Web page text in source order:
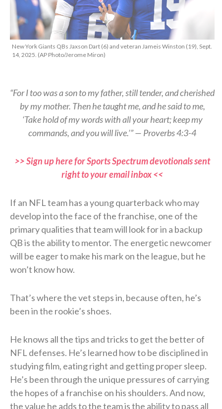
New York Giants QBs Jaxson Dart (6) and veteran Jameis Winston (19), Sept.
14, 2025. (AP Photo/Jerome Miron)
“For I too was a son to my father, still tender, and cherished
by my mother. Then he taught me, and he said to me,
‘Take hold of my words with all your heart; keep my
commands, and you will live.’” — Proverbs 4:3-4
>> Sign up here for Sports Spectrum devotionals sent
right to your email inbox <<
If an NFL team has a young quarterback who may
develop into the face of the franchise, one of the
primary qualities that team will look for in a backup
QB is the ability to mentor. The energetic newcomer
will be eager to make his mark on the league, but he
won’t know how.
That’s where the vet steps in, because often, he’s
been in the rookie’s shoes.
He knows all the tips and tricks to get the better of
NFL defenses. He’s learned how to be disciplined in
studying film, eating right and getting proper sleep.
He’s been through the unique pressures of carrying
the hopes of a franchise on his shoulders. And now,
the value he adds to the team is the ability to pass all